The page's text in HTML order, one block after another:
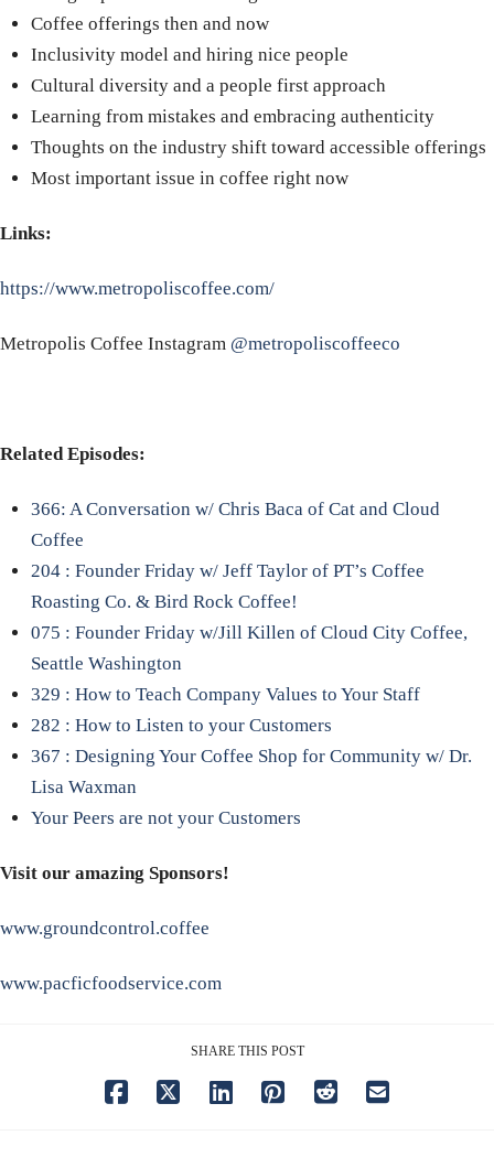
Coffee offerings then and now
Inclusivity model and hiring nice people
Cultural diversity and a people first approach
Learning from mistakes and embracing authenticity
Thoughts on the industry shift toward accessible offerings
Most important issue in coffee right now
Links:
https://www.metropoliscoffee.com/
Metropolis Coffee Instagram @metropoliscoffeeco
Related Episodes:
366: A Conversation w/ Chris Baca of Cat and Cloud
Coffee
204 : Founder Friday w/ Jeff Taylor of PT’s Coffee
Roasting Co. & Bird Rock Coffee!
075 : Founder Friday w/Jill Killen of Cloud City Coffee,
Seattle Washington
329 : How to Teach Company Values to Your Staff
282 : How to Listen to your Customers
367 : Designing Your Coffee Shop for Community w/ Dr.
Lisa Waxman
Your Peers are not your Customers
Visit our amazing Sponsors!
www.groundcontrol.coffee
www.pacficfoodservice.com
SHARE THIS POST